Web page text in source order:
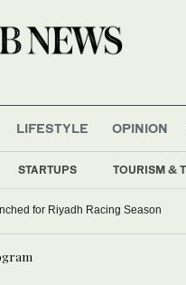
STARTUPS TOURISM &
LIFESTYLE OPINION
for Riyadh Racing Season